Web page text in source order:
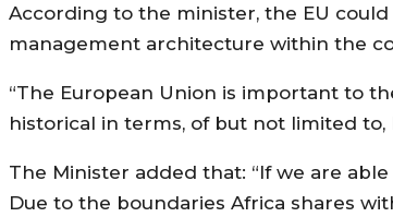
According to the minister, the EU
management architecture within the
“The European Union is important to
historical in terms, of but not limited to,
The Minister added that: “If we are
Due to the boundaries Africa shares